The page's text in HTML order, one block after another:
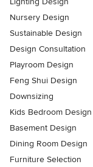
Nursery Design
Sustainable Design
Design Consultation
Playroom Design
Feng Shui Design
Downsizing
Kids Bedroom Design
Basement Design
Dining Room Design
Furniture Selection